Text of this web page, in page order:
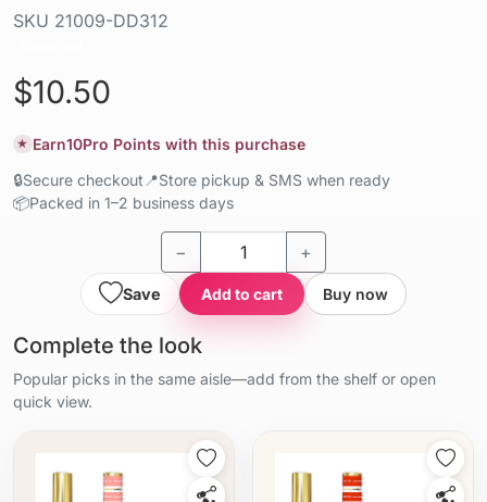
SKU 21009-DD312
$10.50
★ Earn10Pro Points with this purchase
🔒Secure checkout 📍Store pickup & SMS when ready
📦Packed in 1–2 business days
− +
Save Add to cart Buy now
Complete the look
Popular picks in the same aisle—add from the shelf or open
quick view.